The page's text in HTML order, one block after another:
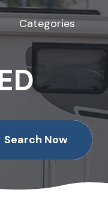
Categories
Search Now